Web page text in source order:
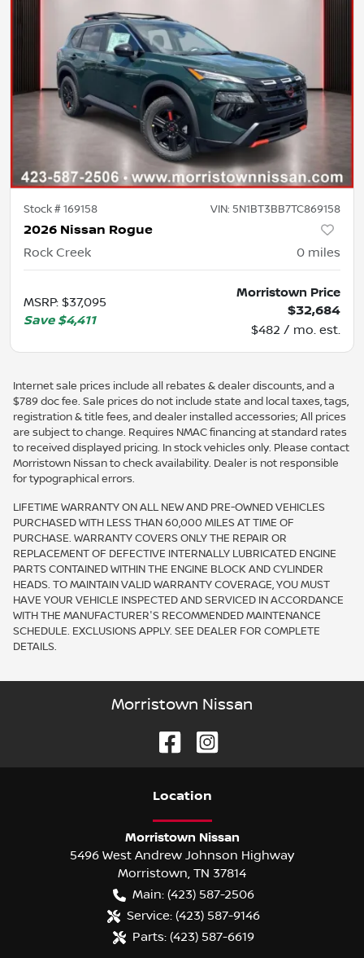
Stock #169158 VIN: 5N1BT3BB7TC869158
2026 Nissan Rogue
Rock Creek 0 miles
MSRP: $37,095
Save $4,411
Morristown Price
$32,684
$482 / mo. est.
Internet sale prices include all rebates & dealer discounts, and a
$789 doc fee. Sale prices do not include state and local taxes, tags,
registration & title fees, and dealer installed accessories; All prices
are subject to change. Requires NMAC financing at standard rates
to received displayed pricing. In stock vehicles only. Please contact
Morristown Nissan to check availability. Dealer is not responsible
for typographical errors.
LIFETIME WARRANTY ON ALL NEW AND PRE-OWNED VEHICLES
PURCHASED WITH LESS THAN 60,000 MILES AT TIME OF
PURCHASE. WARRANTY COVERS ONLY THE REPAIR OR
REPLACEMENT OF DEFECTIVE INTERNALLY LUBRICATED ENGINE
PARTS CONTAINED WITHIN THE ENGINE BLOCK AND CYLINDER
HEADS. TO MAINTAIN VALID WARRANTY COVERAGE, YOU MUST
HAVE YOUR VEHICLE INSPECTED AND SERVICED IN ACCORDANCE
WITH THE MANUFACTURER'S RECOMMENDED MAINTENANCE
SCHEDULE. EXCLUSIONS APPLY. SEE DEALER FOR COMPLETE
DETAILS.
Morristown Nissan
Location
Morristown Nissan
5496 West Andrew Johnson Highway
Morristown TN 37814
Main: (423) 587-2506
Service: (423) 587-9146
Parts: (423) 587-6619